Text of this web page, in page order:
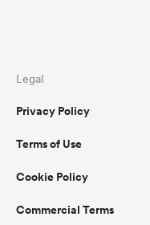
Legal
Privacy Policy
Terms of Use
Cookie Policy
Commercial Terms